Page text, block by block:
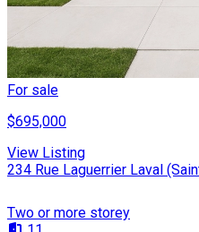
For sale
$695,000
View Listing
234 Rue Laguerrier Laval
Two or more storey